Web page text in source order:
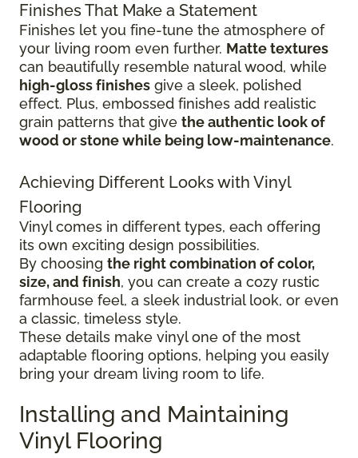
Finishes That Make a Statement
Finishes let you fine-tune the atmosphere of
your living room even further. Matte textures
can beautifully resemble natural wood, while
high-gloss finishes give a sleek, polished
effect. Plus, embossed finishes add realistic
grain patterns that give the authentic look of
wood or stone while being low-maintenance.
Achieving Different Looks with Vinyl
Flooring
Vinyl comes in different types, each offering
its own exciting design possibilities.
By choosing the right combination of color,
size, and finish, you can create a cozy rustic
farmhouse feel, a sleek industrial look, or even
a classic, timeless style.
These details make vinyl one of the most
adaptable flooring options, helping you easily
bring your dream living room to life.
Installing and Maintaining
Vinyl Flooring